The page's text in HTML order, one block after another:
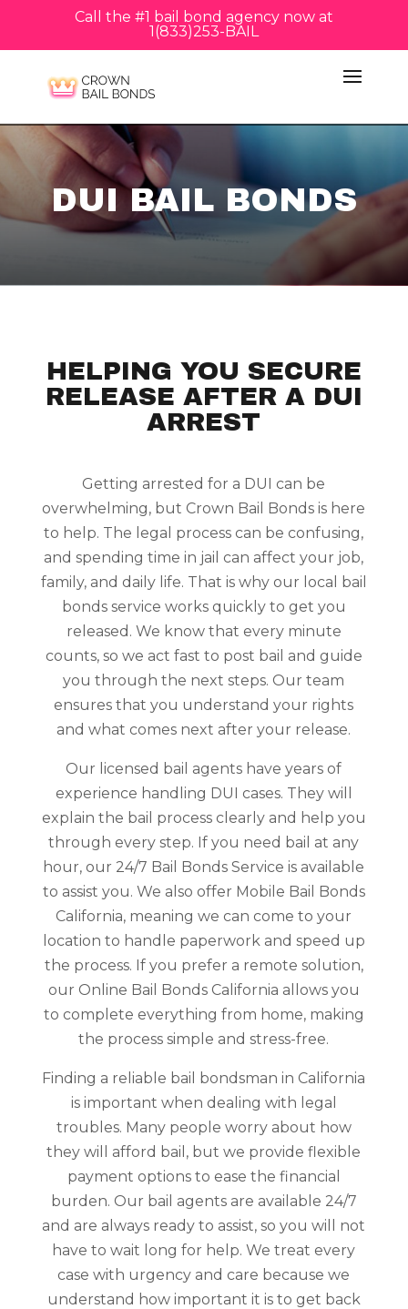
Call the #1 bail bond agency now at
1(833)253-BAIL
DUI BAIL BONDS
HELPING YOU SECURE
RELEASE AFTER A DUI
ARREST
Getting arrested for a DUI can be
overwhelming, but Crown Bail Bonds is here
to help. The legal process can be confusing,
and spending time in jail can affect your job,
family, and daily life. That is why our local bail
bonds service works quickly to get you
released. We know that every minute
counts, so we act fast to post bail and guide
you through the next steps. Our team
ensures that you understand your rights
and what comes next after your release.
Our licensed bail agents have years of
experience handling DUI cases. They will
explain the bail process clearly and help you
through every step. If you need bail at any
hour, our 24/7 Bail Bonds Service is available
to assist you. We also offer Mobile Bail Bonds
California, meaning we can come to your
location to handle paperwork and speed up
the process. If you prefer a remote solution,
our Online Bail Bonds California allows you
to complete everything from home, making
the process simple and stress-free.
Finding a reliable bail bondsman in California
is important when dealing with legal
troubles. Many people worry about how
they will afford bail, but we provide flexible
payment options to ease the financial
burden. Our bail agents are available 24/7
and are always ready to assist, so you will not
have to wait long for help. We treat every
case with urgency and care because we
understand how important it is to get back